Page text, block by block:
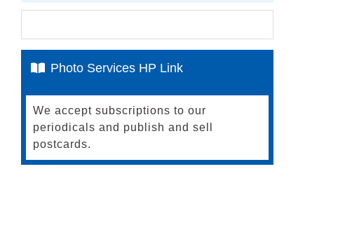
Photo Services HP Link
We accept subscriptions to our
periodicals and publish and sell
postcards.